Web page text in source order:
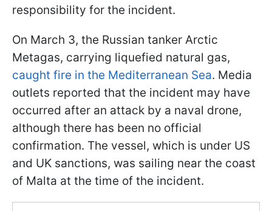
responsibility for the incident.
On March 3, the Russian tanker Arctic
Metagas, carrying liquefied natural gas,
caught fire in the Mediterranean Sea. Media
outlets reported that the incident may have
occurred after an attack by a naval drone,
although there has been no official
confirmation. The vessel, which is under US
and UK sanctions, was sailing near the coast
of Malta at the time of the incident.